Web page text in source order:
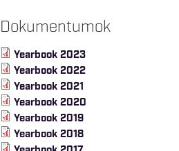
Dokumentumok
Yearbook 2023
Yearbook 2022
Yearbook 2021
Yearbook 2020
Yearbook 2019
Yearbook 2018